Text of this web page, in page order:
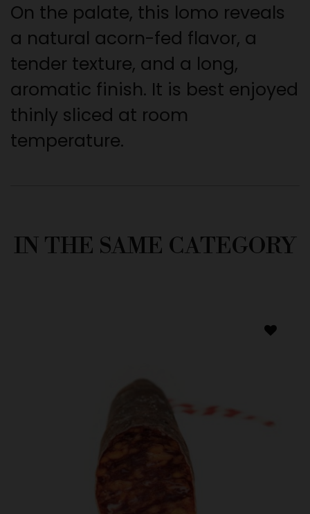
On the palate, this lomo reveals
a natural acorn-fed flavor, a
tender texture, and a long,
aromatic finish. It is best enjoyed
thinly sliced at room
temperature.
IN THE SAME CATEGORY